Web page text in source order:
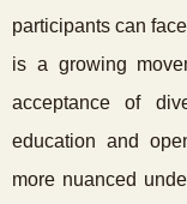
participants can
is a growing
acceptance of
education and
more nuanced